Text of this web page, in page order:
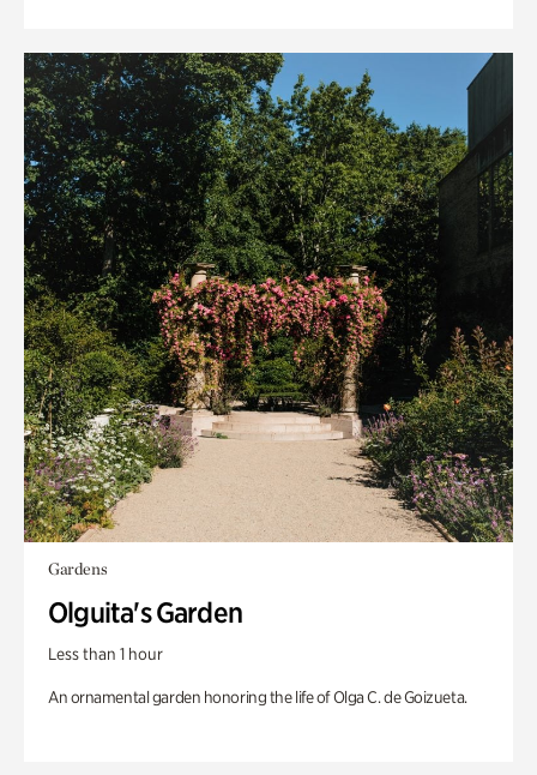
Gardens
Olguita's Garden
Less than 1 hour
An ornamental garden honoring the life of Olga C. de Goizueta.